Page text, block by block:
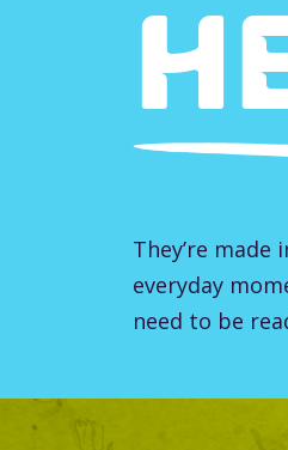
They’re
everyday
need to be